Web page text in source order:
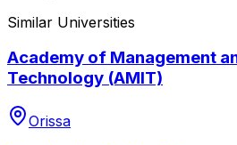
Similar Universities
Academy of Management
Technology (AMIT)
Orissa